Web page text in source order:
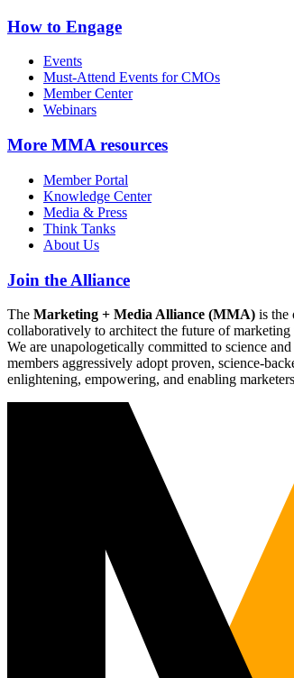
How to Engage
Events
Must-Attend Events for CMOs
Member Center
Webinars
More MMA resources
Member Portal
Knowledge Center
Media & Press
Think Tanks
About Us
Join the Alliance
The Marketing + Media Alliance (MMA) is the
collaboratively to architect the future of
We are unapologetically committed to science
members aggressively adopt proven, science-
enlightening, empowering, and enabling